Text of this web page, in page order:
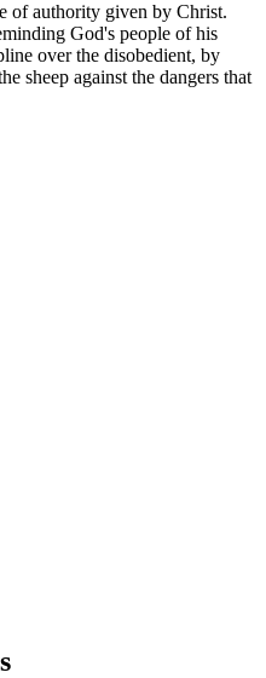
of authority given by Christ.
God's people of his
over the disobedient, by
sheep against the dangers that